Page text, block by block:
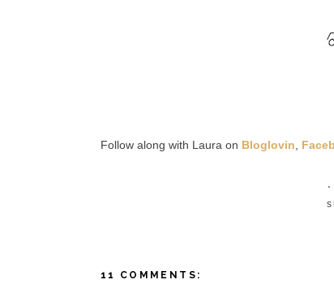
Follow along with Laura on Bloglovin
11 COMMENTS: